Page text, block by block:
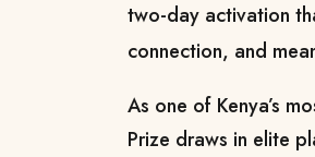
two-day activation
connection, and
As one of Kenya’s
Prize draws in elite